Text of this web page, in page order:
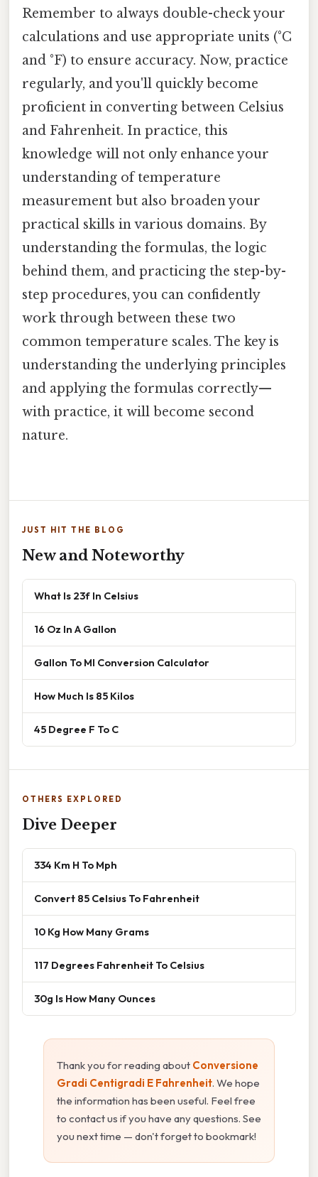
Remember to always double-check your
calculations and use appropriate units (°C
and °F) to ensure accuracy. Now, practice
regularly, and you'll quickly become
proficient in converting between Celsius
and Fahrenheit. In practice, this
knowledge will not only enhance your
understanding of temperature
measurement but also broaden your
practical skills in various domains. By
understanding the formulas, the logic
behind them, and practicing the step-by-
step procedures, you can confidently
work through between these two
common temperature scales. The key is
understanding the underlying principles
and applying the formulas correctly—
with practice, it will become second
nature.
JUST HIT THE BLOG
New and Noteworthy
What Is 23f In Celsius
16 Oz In A Gallon
Gallon To Ml Conversion Calculator
How Much Is 85 Kilos
45 Degree F To C
OTHERS EXPLORED
Dive Deeper
334 Km H To Mph
Convert 85 Celsius To Fahrenheit
10 Kg How Many Grams
117 Degrees Fahrenheit To Celsius
30g Is How Many Ounces
Thank you for reading about Conversione
Gradi Centigradi E Fahrenheit. We hope
the information has been useful. Feel free
to contact us if you have any questions. See
you next time — don't forget to bookmark!